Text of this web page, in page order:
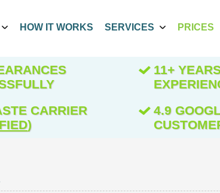
11+
CARRIER
)
4.9
HOW IT WORKS SERVICES PRICES